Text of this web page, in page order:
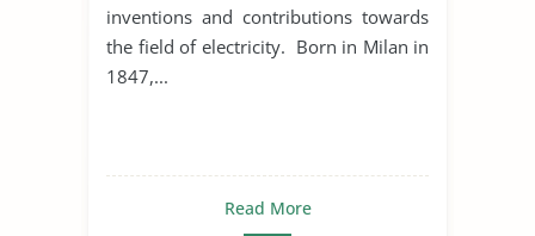
inventions and contributions towards
the field of electricity. Born in Milan in
1847,...
Read More